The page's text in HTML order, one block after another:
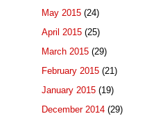
May 2015 (24)
April 2015 (25)
March 2015 (29)
February 2015 (21)
January 2015 (19)
December 2014 (29)